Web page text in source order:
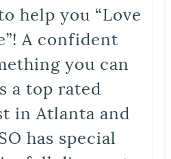
help you “Love
A confident
you can
a top rated
in Atlanta and
has special